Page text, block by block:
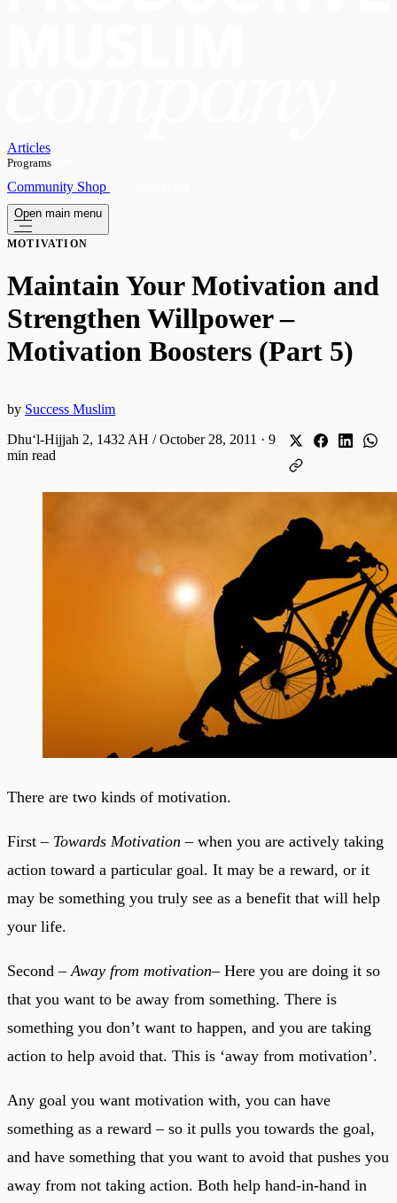
Articles
Programs
Community Shop
Open main menu
MOTIVATION
Maintain Your Motivation and
Strengthen Willpower –
Motivation Boosters (Part 5)
by Success Muslim
Dhuʻl-Hijjah 2, 1432 AH / October 28, 2011 · 9
min read
There are two kinds of motivation.
First – Towards Motivation – when you are actively taking
action toward a particular goal. It may be a reward, or it
may be something you truly see as a benefit that will help
your life.
Second – Away from motivation– Here you are doing it so
that you want to be away from something. There is
something you don’t want to happen, and you are taking
action to help avoid that. This is ‘away from motivation’.
Any goal you want motivation with, you can have
something as a reward – so it pulls you towards the goal,
and have something that you want to avoid that pushes you
away from not taking action. Both help hand-in-hand in